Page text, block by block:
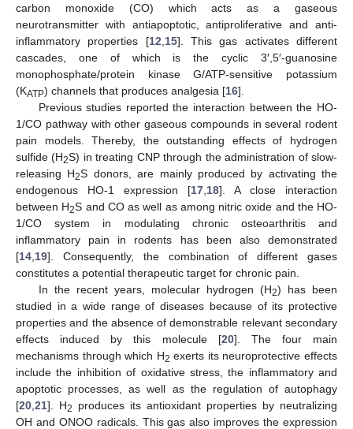
carbon monoxide (CO) which acts as a gaseous
neurotransmitter with antiapoptotic, antiproliferative and anti-
inflammatory properties [12 15]. This gas activates different
cascades, one of which is the cyclic 3′,5′-guanosine
monophosphate/protein kinase G/ATP-sensitive potassium
(KATP) channels that produces analgesia [16].
Previous studies reported the interaction between the HO-
1/CO pathway with other gaseous compounds in several rodent
pain models. Thereby, the outstanding effects of hydrogen
sulfide (H2S) in treating CNP through the administration of slow-
releasing H2S donors, are mainly produced by activating the
endogenous HO-1 expression [17 18]. A close interaction
between H2S and CO as well as among nitric oxide and the HO-
1/CO system in modulating chronic osteoarthritis and
inflammatory pain in rodents has been also demonstrated
[14 19]. Consequently, the combination of different gases
constitutes a potential therapeutic target for chronic pain.
In the recent years, molecular hydrogen (H2) has been
studied in a wide range of diseases because of its protective
properties and the absence of demonstrable relevant secondary
effects induced by this molecule [20]. The four main
mechanisms through which H2 exerts its neuroprotective effects
include the inhibition of oxidative stress, the inflammatory and
apoptotic processes, as well as the regulation of autophagy
[20 21]. H2
produces its antioxidant properties by neutralizing
OH and ONOO radicals. This gas also improves the expression